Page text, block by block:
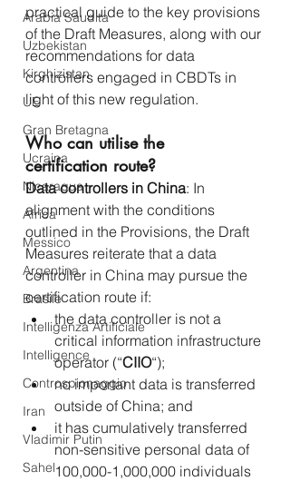
Arabia Saudita
Uzbekistan
Kirghizistan
UE
Gran Bretagna
Ucraina
Nicaragua
Africa
Messico
Argentina
Brasile
Intelligenza Artificiale
Intelligence
Controspionaggio
Iran
Vladimir Putin
Sahel
practical guide to the key provisions
of the Draft Measures, along with our
recommendations for data
controllers engaged in CBDTs in
light of this new regulation.
Who can utilise the
certification route?
Data controllers in China: In
alignment with the conditions
outlined in the Provisions, the Draft
Measures reiterate that a data
controller in China may pursue the
certification route if:
the data controller is not a
critical information infrastructure
operator (“CIIO“);
no important data is transferred
outside of China; and
it has cumulatively transferred
non-sensitive personal data of
100,000-1,000,000 individuals